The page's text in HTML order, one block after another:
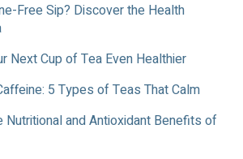
Free Sip? Discover the Health
Next Cup of Tea Even Healthier
5 Types of Teas That Calm
Nutritional and Antioxidant Benefits of